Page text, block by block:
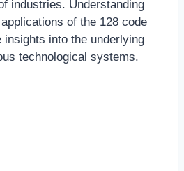
industries. Understanding
of the 128 code
insights into the underlying
technological systems.